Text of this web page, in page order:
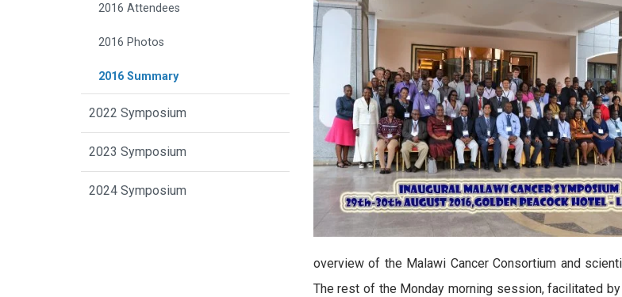
overview of the Malawi Cancer Consortium and
The rest of the Monday morning session, facilitated
2016 Attendees
2016 Photos
2016 Summary
2022 Symposium
2023 Symposium
2024 Symposium